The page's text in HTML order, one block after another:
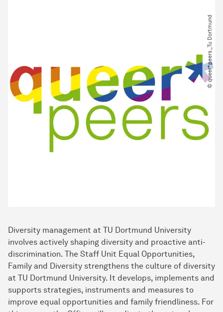
Diversity management at TU Dortmund University
involves actively shaping diversity and proactive anti-
discrimination. The Staff Unit Equal Opportunities,
Family and Diversity strengthens the culture of diversity
at TU Dortmund University. It develops, implements and
supports strategies, instruments and measures to
improve equal opportunities and family friendliness. For
© queer*peers_Tu Dortmund